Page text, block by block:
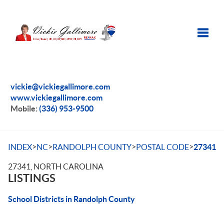
vickie@vickiegallimore.com
www.vickiegallimore.com
Mobile:(336) 953-9500
INDEX>NC>RANDOLPH COUNTY>POSTAL CODE>27341
27341, NORTH CAROLINA
LISTINGS
School Districts in Randolph County